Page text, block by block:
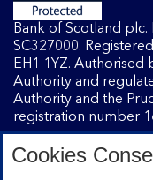
Bank of Scotland plc.
SC327000.
EH1 1YZ. Authorised
Authority and
Authority and the
registration number
Cookies